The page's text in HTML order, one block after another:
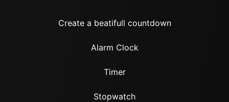
Create a beatifull countdown
Alarm Clock
Timer
Stopwatch